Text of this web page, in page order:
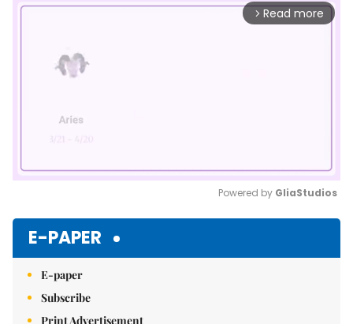
arrow_forward_ios Read more
Powered by GliaStudios
E-PAPER
E-paper
Subscribe
Print Advertisement